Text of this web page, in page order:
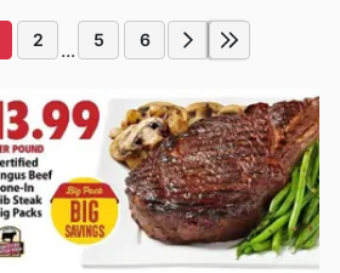
2 ... 5 6